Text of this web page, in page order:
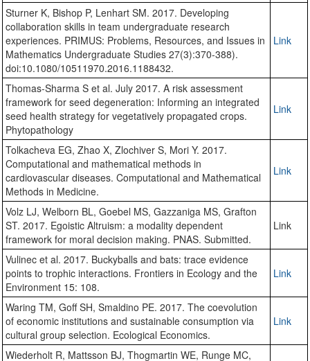
Sturner K, Bishop P, Lenhart SM. 2017. Developing
collaboration skills in team undergraduate research
experiences. PRIMUS: Problems, Resources, and Issues in
Mathematics Undergraduate Studies 27(3):370-388).
doi:10.1080/10511970.2016.1188432.
Link
Thomas-Sharma S et al. July 2017. A risk assessment
framework for seed degeneration: Informing an integrated
seed health strategy for vegetatively propagated crops.
Phytopathology
Link
Tolkacheva EG, Zhao X, Zlochiver S, Mori Y. 2017.
Computational and mathematical methods in
cardiovascular diseases. Computational and Mathematical
Methods in Medicine.
Link
Volz LJ, Welborn BL, Goebel MS, Gazzaniga MS, Grafton
ST. 2017. Egoistic Altruism: a modality dependent
framework for moral decision making. PNAS. Submitted.
Link
Vulinec et al. 2017. Buckyballs and bats: trace evidence
points to trophic interactions. Frontiers in Ecology and the
Environment 15: 108.
Link
Waring TM, Goff SH, Smaldino PE. 2017. The coevolution
of economic institutions and sustainable consumption via
cultural group selection. Ecological Economics.
Link
Wiederholt R, Mattsson BJ, Thogmartin WE, Runge MC,